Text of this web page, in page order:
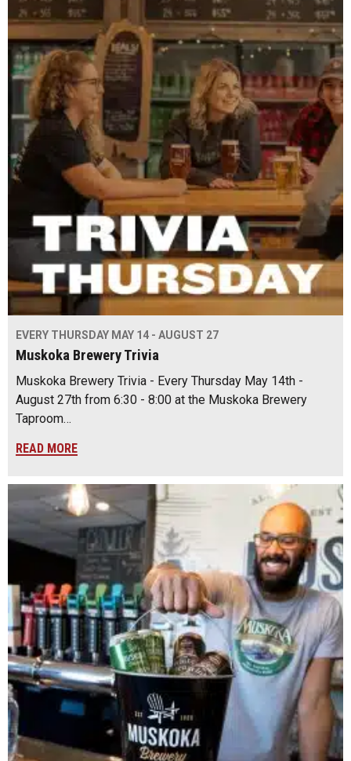
EVERY THURSDAY MAY 14 - AUGUST 27
Muskoka Brewery Trivia
Muskoka Brewery Trivia - Every Thursday May 14th -
August 27th from 6:30 - 8:00 at the Muskoka Brewery
Taproom…
READ MORE